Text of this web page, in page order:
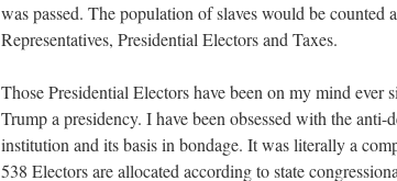
was passed. The population of slaves would be
Representatives, Presidential Electors and Taxes.
Those Presidential Electors have been on my mind ever
Trump a presidency. I have been obsessed with the
institution and its basis in bondage. It was literally a
538 Electors are allocated according to state